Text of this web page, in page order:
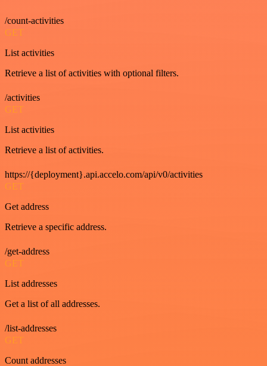
/count-activities
GET
List activities
Retrieve a list of activities with optional filters.
/activities
GET
List activities
Retrieve a list of activities.
https://{deployment}.api.accelo.com/api/v0/activities
GET
Get address
Retrieve a specific address.
/get-address
GET
List addresses
Get a list of all addresses.
/list-addresses
GET
Count addresses